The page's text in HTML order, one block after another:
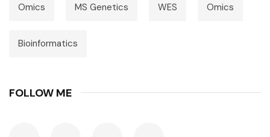
Omics MS Genetics WES Omics
Bioinformatics
FOLLOW ME